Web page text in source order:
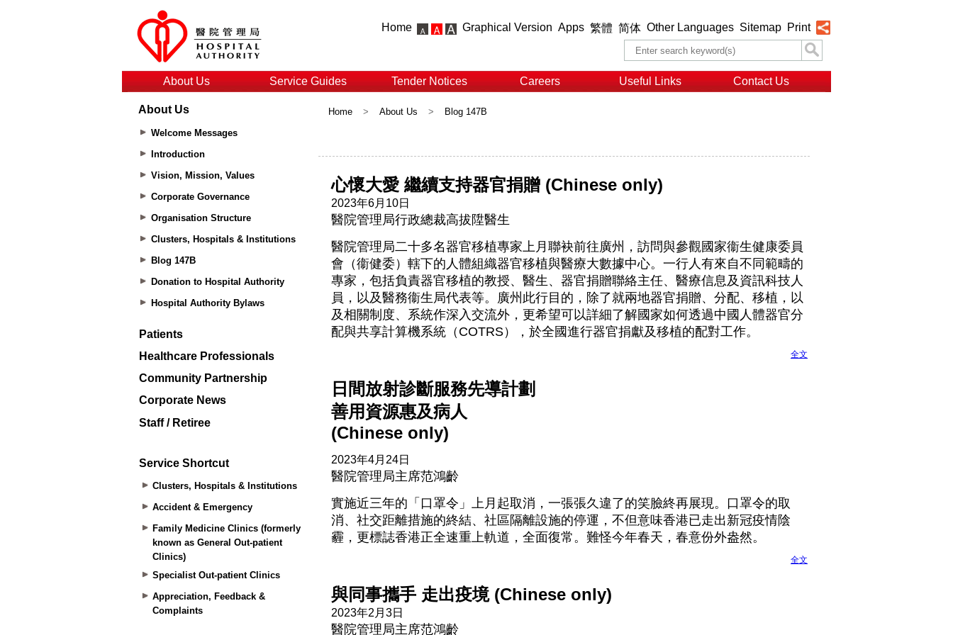
Home Graphical Version Apps 繁體 简体 Other Languages Sitemap Print
About Us Service Guides Tender Notices Careers Useful Links Contact Us
About Us
Welcome Messages
Introduction
Vision, Mission, Values
Corporate Governance
Organisation Structure
Clusters, Hospitals & Institutions
Blog 147B
Donation to Hospital Authority
Hospital Authority Bylaws
Patients
Healthcare Professionals
Community Partnership
Corporate News
Staff / Retiree
Service Shortcut
Clusters, Hospitals & Institutions
Accident & Emergency
Family Medicine Clinics (formerly
known as General Out-patient
Clinics)
Specialist Out-patient Clinics
Appreciation, Feedback &
Complaints
Home > About Us > Blog 147B